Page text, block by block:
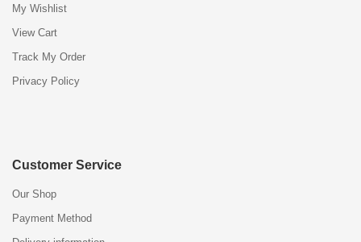
My Wishlist
View Cart
Track My Order
Privacy Policy
Customer Service
Our Shop
Payment Method